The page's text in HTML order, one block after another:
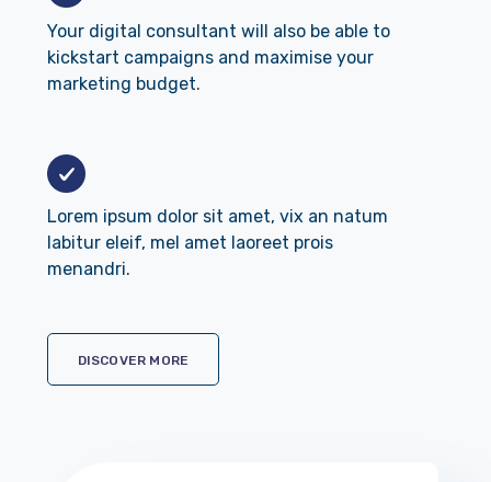
Your digital consultant will also be able to
kickstart campaigns and maximise your
marketing budget.
Lorem ipsum dolor sit amet, vix an natum
labitur eleif, mel amet laoreet prois
menandri.
DISCOVER MORE